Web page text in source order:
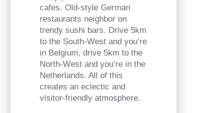
cafes. Old-style German
restaurants neighbor on
trendy sushi bars. Drive 5km
to the South-West and you’re
in Belgium, drive 5km to the
North-West and you’re in the
Netherlands. All of this
creates an eclectic and
visitor-friendly atmosphere.